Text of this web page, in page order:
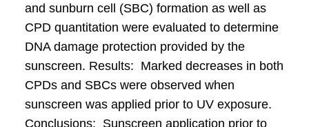
and sunburn cell (SBC) formation as well as
CPD quantitation were evaluated to determine
DNA damage protection provided by the
sunscreen. Results: Marked decreases in both
CPDs and SBCs were observed when
sunscreen was applied prior to UV exposure.
Conclusions: Sunscreen application prior to